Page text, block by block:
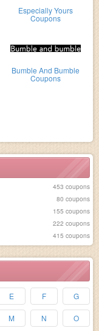
Especially Yours
Coupons
Bumble And Bumble
Coupons
453 coupons
80 coupons
155 coupons
222 coupons
415 coupons
E F G
M N O